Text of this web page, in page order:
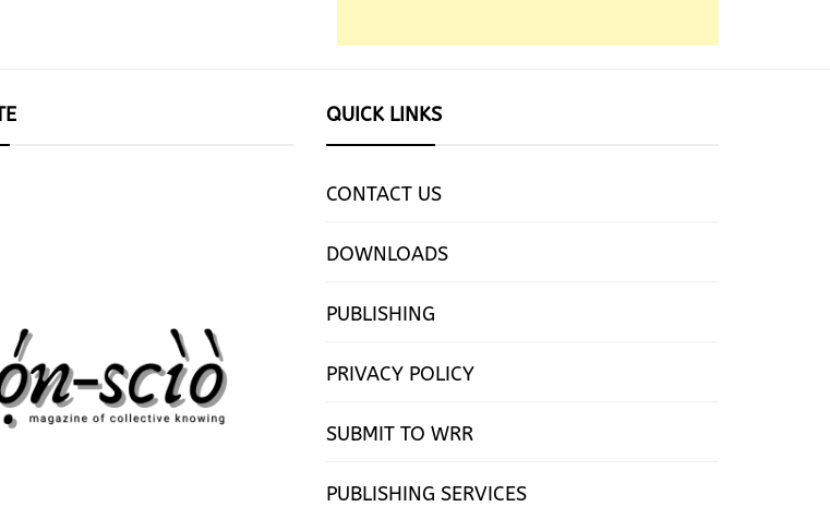
QUICK LINKS
CONTACT US
DOWNLOADS
PUBLISHING
PRIVACY POLICY
SUBMIT TO WRR
PUBLISHING SERVICES